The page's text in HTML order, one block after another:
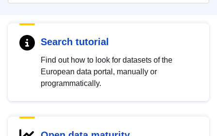
Search tutorial
Find out how to look for datasets of the
European data portal, manually or
programmatically.